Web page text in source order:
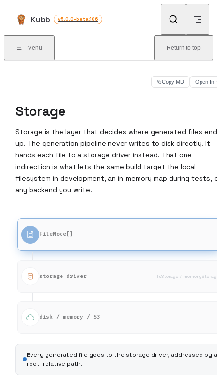
Kubb v5.0.0-beta.106
Menu Return to top
Copy MD Open In
Storage
Storage is the layer that decides where generated files end
up. The generation pipeline never writes to disk directly. It
hands each file to a storage driver instead. That one
indirection is what lets the same build target the local
filesystem in development, an in-memory map during tests,
any backend you write.
FileNode[]
storage driver fsStorage /
disk / memory / S3
Every generated file goes to the storage driver, addressed by a
root-relative path.